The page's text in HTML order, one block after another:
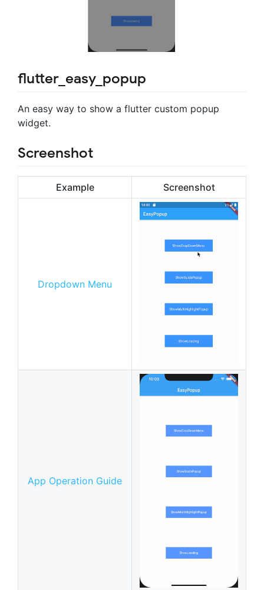
flutter_easy_popup
An easy way to show a flutter custom popup
widget.
Screenshot
Example Screenshot
Dropdown Menu
App Operation Guide